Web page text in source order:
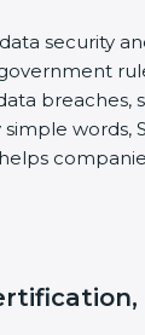
security
breaches,
words,